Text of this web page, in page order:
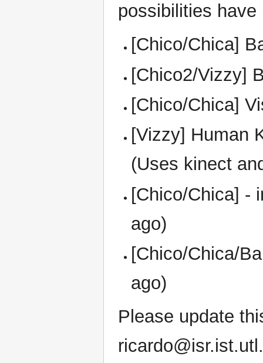
possibilities
[Chico/Chica]
[Chico2/Vizzy]
[Chico/Chica]
[Vizzy] Human
(Uses kinect
[Chico/Chica] -
ago)
[Chico/Chica/
ago)
Please update